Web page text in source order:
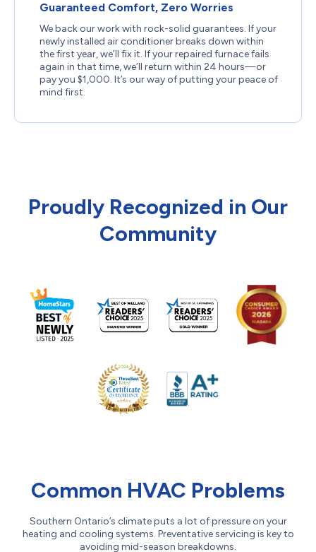
Guaranteed Comfort, Zero Worries
We back our work with rock-solid guarantees. If your
newly installed air conditioner breaks down within
the first year, we’ll fix it. If your repaired furnace fails
again in that time, we’ll return within 24 hours—or
pay you $1,000. It’s our way of putting your peace of
mind first.
Proudly Recognized in Our
Community
Common HVAC Problems
Southern Ontario’s climate puts a lot of pressure on your
heating and cooling systems. Preventative servicing is key to
avoiding mid-season breakdowns.